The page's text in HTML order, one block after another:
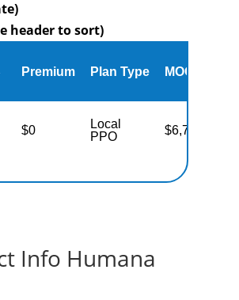
header to sort)
Premium Plan Type MOOP
$0
Local
PPO
$6,700
Info Humana